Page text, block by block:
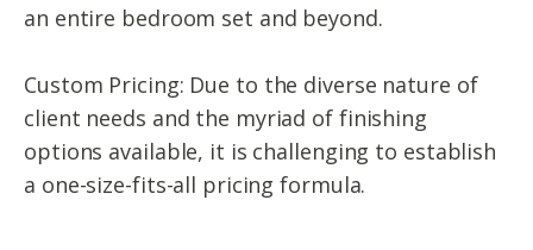
an entire bedroom set and beyond.
Custom Pricing: Due to the diverse nature of
client needs and the myriad of finishing
options available, it is challenging to establish
a one-size-fits-all pricing formula.